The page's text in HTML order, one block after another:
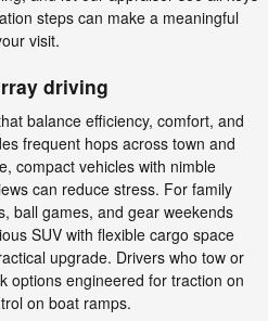
steps can make a meaningful
visit.
driving
balance efficiency, comfort, and
frequent hops across town and
compact vehicles with nimble
can reduce stress. For family
ball games, and gear weekends
SUV with flexible cargo space
upgrade. Drivers who tow or
options engineered for traction on
on boat ramps.